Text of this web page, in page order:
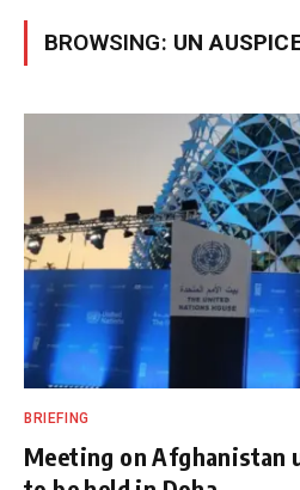
BROWSING: UN
BRIEFING
Meeting on Afghanistan